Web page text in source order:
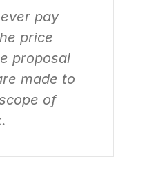
pay
price
proposal
made to
of